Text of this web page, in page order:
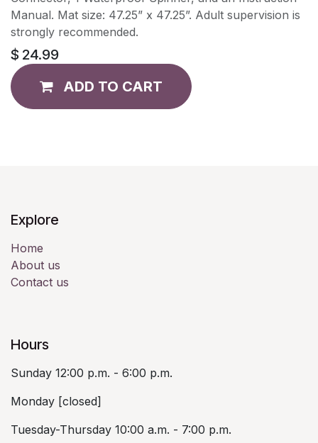
Manual. Mat size: 47.25” x 47.25”. Adult supervision is
strongly recommended.
$ 24.99
ADD TO CART
Explore
Home
About us
Contact us
Hours
Sunday 12:00 p.m. - 6:00 p.m.
Monday [closed]
Tuesday-Thursday 10:00 a.m. - 7:00 p.m.